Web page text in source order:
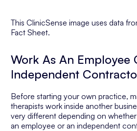
This ClinicSense image uses data
Fact Sheet.
Work As An Employee
Independent
Before starting your own practice,
therapists work inside another
very different depending on whether
an employee or an independent